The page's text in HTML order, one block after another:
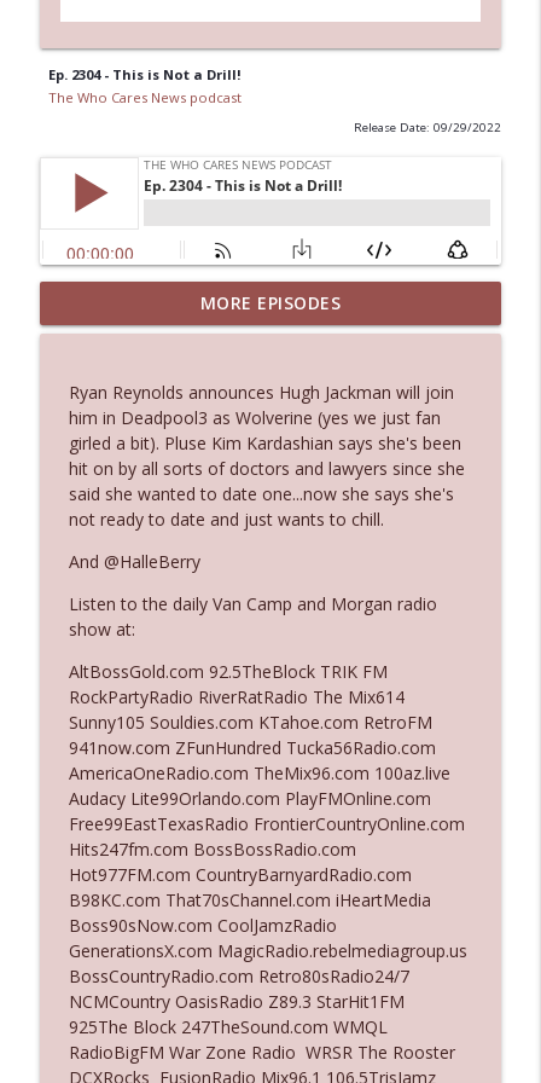
Ep. 2304 - This is Not a Drill!
The Who Cares News podcast
Release Date: 09/29/2022
Ep. 3145: Privacy Was Clearly The Theme
The Who Cares News podcast info_outline
Ep. 3144: Some Declared He Showed Up
With a Dad bod
The Who Cares News podcast
Ep. 3143: Winning At The Box Office Too
Ep. 3142: Outside Options Don't Define
Her Reality
Ep. 3141: May Not Be So Fantastic
The Who Cares News podcast
Ep. 3140: The Optics Weren't Exactly
Subtle
The Who Cares News podcast
info_outline
Ep. 3139: She Tracks Down Santa Claus
The Who Cares News podcast
Ep. 3138: Courting Him Like Nobody's
Business
The Who Cares News podcast
MORE EPISODES
Ryan Reynolds announces Hugh Jackman will join
him in Deadpool3 as Wolverine (yes we just fan
girled a bit). Pluse Kim Kardashian says she's been
hit on by all sorts of doctors and lawyers since she
said she wanted to date one...now she says she's
not ready to date and just wants to chill.
And @HalleBerry
Listen to the daily Van Camp and Morgan radio
show at:
AltBossGold.com 92.5TheBlock TRIK FM
RockPartyRadio RiverRatRadio The Mix614
Sunny105 Souldies.com KTahoe.com RetroFM
941now.com ZFunHundred Tucka56Radio.com
AmericaOneRadio.com TheMix96.com 100az.live
Audacy Lite99Orlando.com PlayFMOnline.com
Free99EastTexasRadio FrontierCountryOnline.com
Hits247fm.com BossBossRadio.com
Hot977FM.com CountryBarnyardRadio.com
B98KC.com That70sChannel.com iHeartMedia
Boss90sNow.com CoolJamzRadio
GenerationsX.com MagicRadio.rebelmediagroup.us
BossCountryRadio.com Retro80sRadio24/7
NCMCountry OasisRadio Z89.3 StarHit1FM
925The Block 247TheSound.com WMQL
RadioBigFM War Zone Radio WRSR The Rooster
DCXRocks FusionRadio Mix96.1 106.5TrisJamz